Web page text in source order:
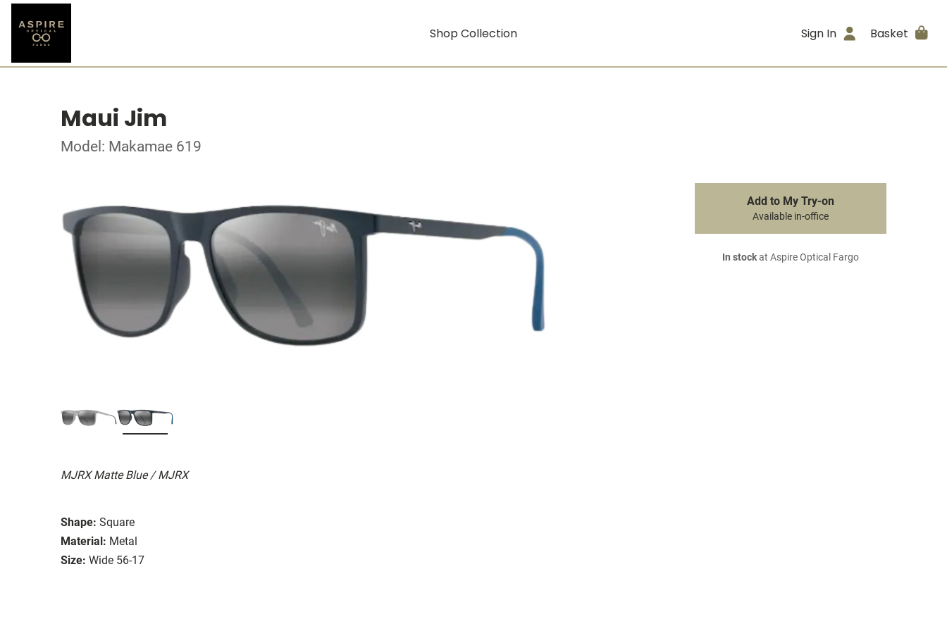
Shop Collection Sign In Basket
Maui Jim
Model: Makamae 619
MJRX Matte Blue / MJRX
Shape: Square
Material: Metal
Size: Wide 56-17
Add to My Try-on
Available in-office
In stockat Aspire Optical Fargo